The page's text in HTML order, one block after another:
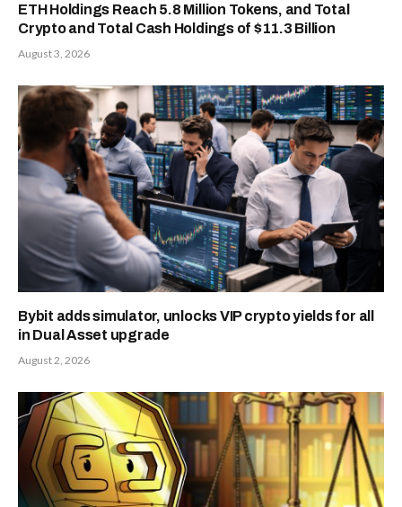
ETH Holdings Reach 5.8 Million Tokens, and Total
Crypto and Total Cash Holdings of $11.3 Billion
August 3, 2026
Bybit adds simulator, unlocks VIP crypto yields for all
in Dual Asset upgrade
August 2, 2026